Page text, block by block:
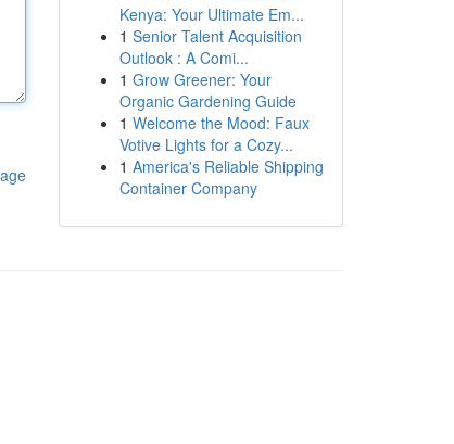
Kenya: Your Ultimate Em...
1 Senior Talent Acquisition
Outlook : A Comi...
1 Grow Greener: Your
Organic Gardening Guide
1 Welcome the Mood: Faux
Votive Lights for a Cozy...
1 America's Reliable Shipping
Container Company